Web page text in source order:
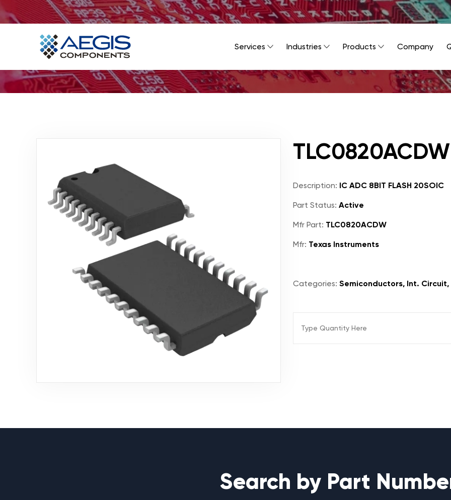
Home
Services
Industries
Services Industries Products Company
TLC0820ACDW
Description: IC ADC 8BIT FLASH 20SOIC
Part Status: Active
Mfr Part: TLC0820ACDW
Mfr: Texas Instruments
Categories: Semiconductors, Int.
Search by Part